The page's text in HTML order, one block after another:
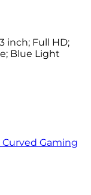
inch; Full HD;
Blue Light